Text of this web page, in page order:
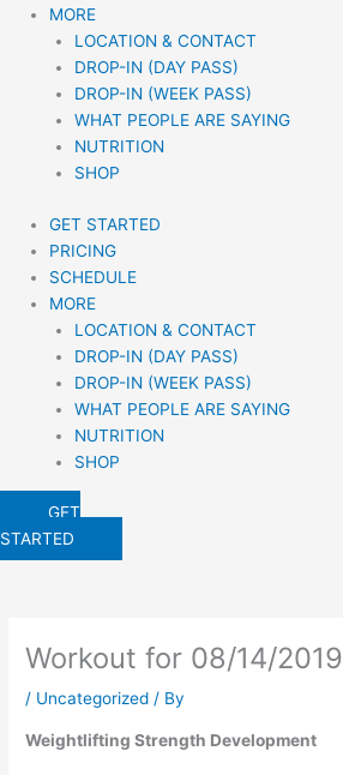
MORE
LOCATION & CONTACT
DROP-IN (DAY PASS)
DROP-IN (WEEK PASS)
WHAT PEOPLE ARE SAYING
NUTRITION
SHOP
GET STARTED
PRICING
SCHEDULE
MORE
LOCATION & CONTACT
DROP-IN (DAY PASS)
DROP-IN (WEEK PASS)
WHAT PEOPLE ARE SAYING
NUTRITION
SHOP
GET
STARTED
Workout for 08/14/2019
/ Uncategorized / By
Weightlifting Strength Development